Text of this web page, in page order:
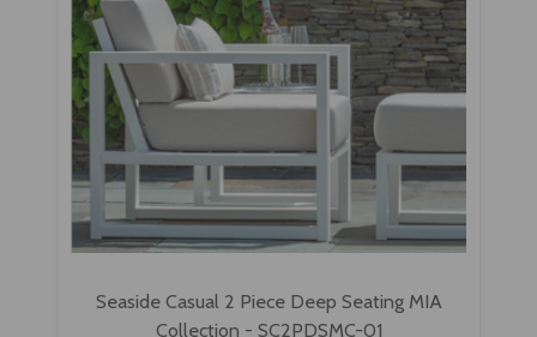
Seaside Casual 2 Piece Deep Seating MIA
Collection - SC2PDSMC-01